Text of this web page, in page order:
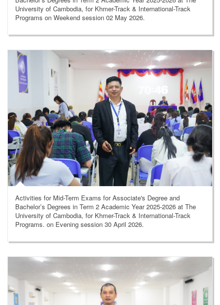
University of Cambodia, for Khmer-Track & International-Track
Programs on Weekend session 02 May 2026.
Activities for Mid-Term Exams for Associate's Degree and
Bachelor’s Degrees in Term 2 Academic Year 2025-2026 at The
University of Cambodia, for Khmer-Track & International-Track
Programs. on Evening session 30 April 2026.